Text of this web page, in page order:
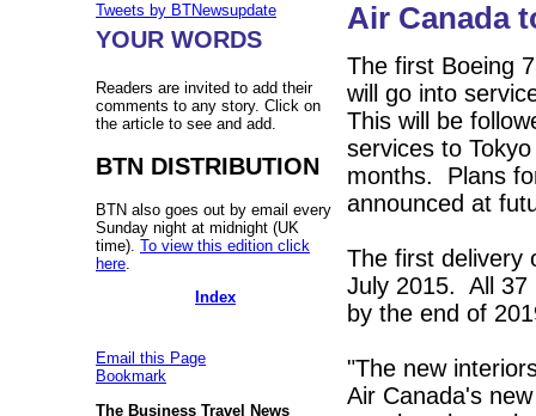
Tweets by BTNewsupdate
YOUR WORDS
Readers are invited to add their
comments to any story. Click on
the article to see and add.
BTN DISTRIBUTION
BTN also goes out by email every
Sunday night at midnight (UK
time). To view this edition click
here
Index
Email this Page
Bookmark
The Business Travel News
Air Canada
The first Boeing
will go into
This will be
services to
months. Plans
announced at
The first delivery
July 2015. All 37
by the end of
"The new
Air Canada's